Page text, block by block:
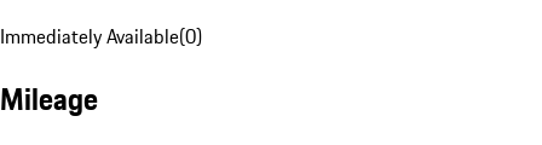
Immediately Available(0)
Mileage